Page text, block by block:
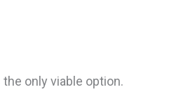
only viable option.